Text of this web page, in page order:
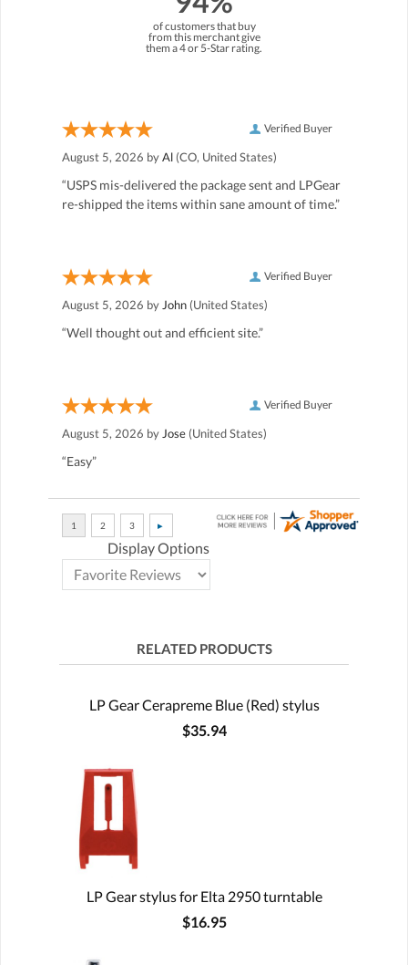
of customers that buy
from this merchant give
them a 4 or 5-Star rating.
Verified Buyer
August 5, 2026 byAl (CO, United States)
“USPS mis-delivered the package sent and LPGear
re-shipped the items within sane amount of time.”
Verified Buyer
August 5, 2026 by John (United States)
“Well thought out and efficient site.”
Verified Buyer
August 5, 2026 by Jose (United States)
“Easy”
Display Options
RELATED PRODUCTS
LP Gear Cerapreme Blue (Red) stylus
$35.94
LP Gear stylus for Elta 2950 turntable
$16.95